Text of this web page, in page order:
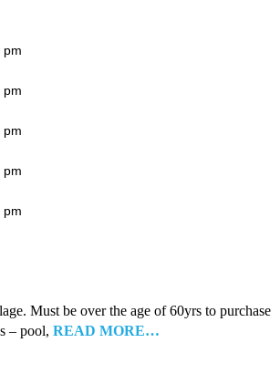
pm
pm
pm
pm
pm
Must be over the age of 60yrs to purchase
– pool, READ MORE…